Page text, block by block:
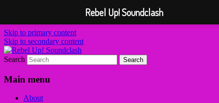
Skip to primary content
Skip to secondary content
Rebel Up! Soundclash
Sounds from the global underground
Search
Main menu
About
Rebel Up! Soundclash